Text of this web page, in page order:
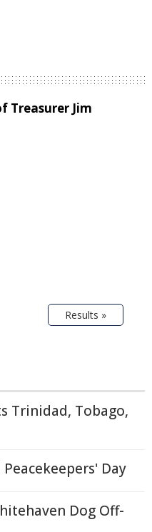
Treasurer Jim
Results »
Trinidad, Tobago,
Day
Dog Off-